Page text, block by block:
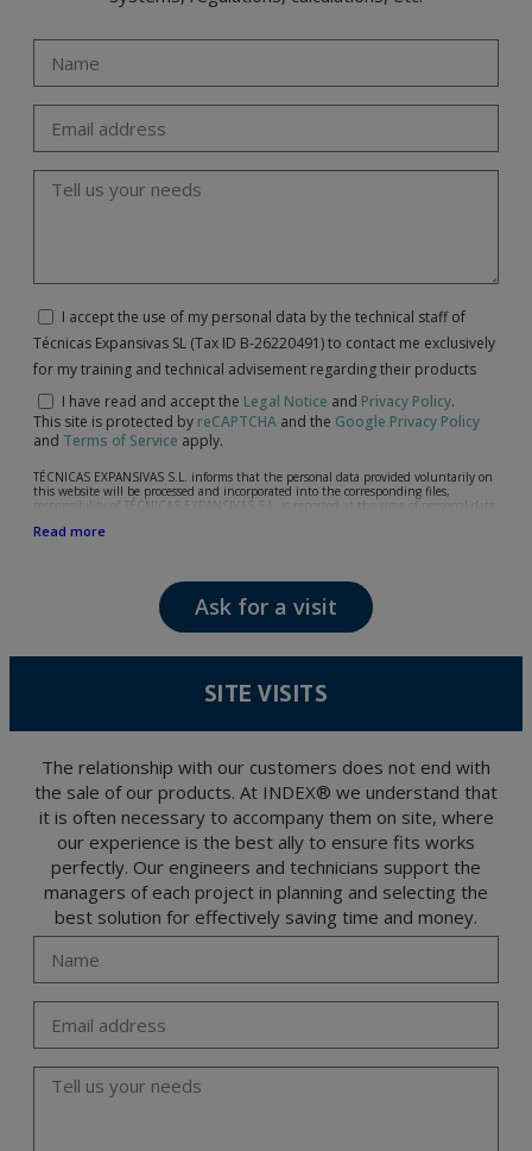
I accept the use of my personal data by the technical staff of
Técnicas Expansivas SL (Tax ID B-26220491) to contact me exclusively
for my training and technical advisement regarding their products
I have read and accept the Legal Notice and Privacy Policy.
This site is protected by reCAPTCHA and the Google Privacy Policy
and Terms of Service apply.
TÉCNICAS EXPANSIVAS S.L. informs that the personal data provided voluntarily on
this website will be processed and incorporated into the corresponding files,
responsibility of TÉCNICAS EXPANSIVAS S.L, is reported at the time of personal data
following: attention to your referred request, complaint or question, established
The data in our files are strictly confidential and shall be treated with the utmost
confidentiality and shall comply with all the requirements provided for the General
Data Protection Regulation (GDPR) 2016.
encrypted. Should these details be sent, it is done so under your sole responsibility.
and opposition under the provisions of the General Data Protection Regulation
Portalada II | c/ Segador 13, 26006 | Logroño (La Rioja).
Read more
Ask for a visit
SITE VISITS
The relationship with our customers does not end with
the sale of our products. At INDEX® we understand that
it is often necessary to accompany them on site, where
our experience is the best ally to ensure fits works
perfectly. Our engineers and technicians support the
managers of each project in planning and selecting the
best solution for effectively saving time and money.